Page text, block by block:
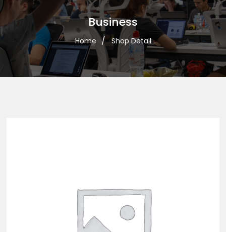
Business
Home Shop Detail